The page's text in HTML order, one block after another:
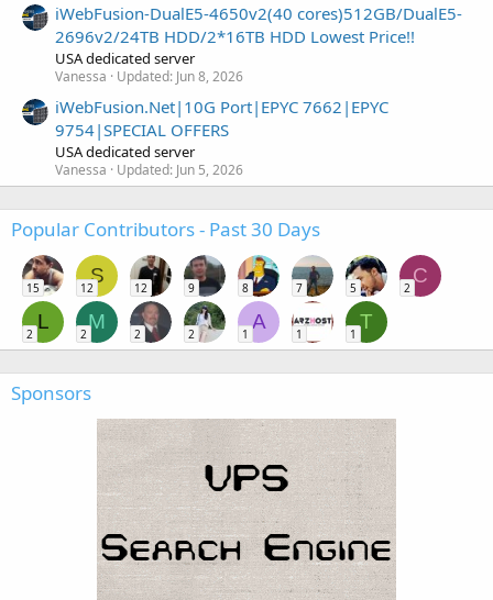
iWebFusion-DualE5-4650v2(40 cores)512GB/DualE5-
2696v2/24TB HDD/2*16TB HDD Lowest Price!!
USA dedicated server
Vanessa Updated: Jun 8, 2026
iWebFusion.Net|10G Port|EPYC 7662|EPYC
9754|SPECIAL OFFERS
USA dedicated server
Vanessa Updated: Jun 5, 2026
Popular Contributors - Past 30 Days
15
S
12 12 9 8 7 5
C
2
L
2
M
2 2 2
A
1 1
T
1
Sponsors